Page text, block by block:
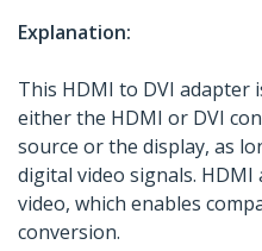
Explanation:
This HDMI to DVI adapter
either the HDMI or DVI
source or the display, as
digital video signals.
video, which enables
conversion.